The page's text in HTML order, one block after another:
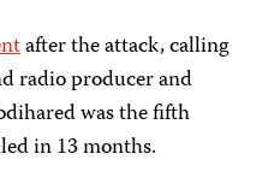
after the attack, calling
radio producer and
was the fifth
in 13 months.